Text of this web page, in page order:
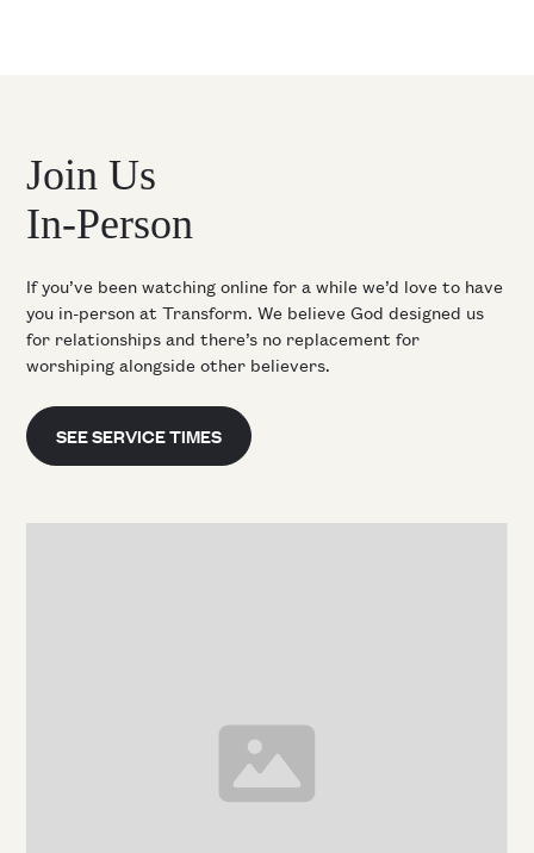
Join Us
In-Person
If you’ve been watching online for a while we’d love to have
you in-person at Transform. We believe God designed us
for relationships and there’s no replacement for
worshiping alongside other believers.
SEE SERVICE TIMES